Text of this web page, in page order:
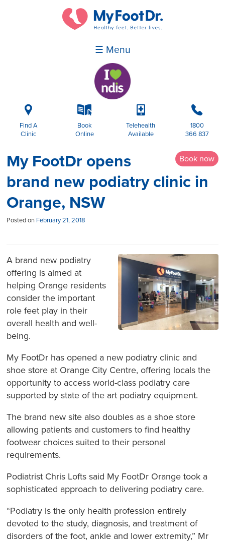
☰ Menu
i
Find A
Clinic
k
Book
Online
p
Telehealth
Available
b
1800
366 837
Book now
My FootDr opens
brand new podiatry clinic in
Orange, NSW
Posted on February 21, 2018
A brand new podiatry
offering is aimed at
helping Orange residents
consider the important
role feet play in their
overall health and well-
being.
My FootDr has opened a new podiatry clinic and
shoe store at Orange City Centre, offering locals the
opportunity to access world-class podiatry care
supported by state of the art podiatry equipment.
The brand new site also doubles as a shoe store
allowing patients and customers to find healthy
footwear choices suited to their personal
requirements.
Podiatrist Chris Lofts said My FootDr Orange took a
sophisticated approach to delivering podiatry care.
“Podiatry is the only health profession entirely
devoted to the study, diagnosis, and treatment of
disorders of the foot, ankle and lower extremity,” Mr